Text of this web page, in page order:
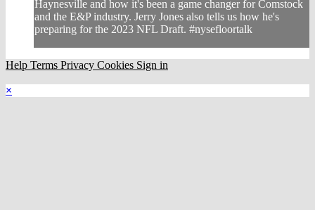
Haynesville and how it's been a game changer for Comstock
and the E&P industry. Jerry Jones also tells us how he's
preparing for the 2023 NFL Draft. #nysefloortalk
Help Terms Privacy Cookies Sign in
×